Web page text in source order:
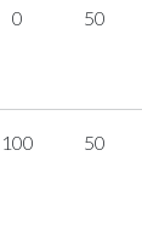
0 50
100 50